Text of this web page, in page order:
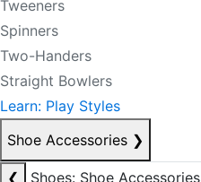
Tweeners
Spinners
Two-Handers
Straight Bowlers
Learn: Play Styles
Shoe Accessories ❯
❮
Shoes: Shoe Accessories